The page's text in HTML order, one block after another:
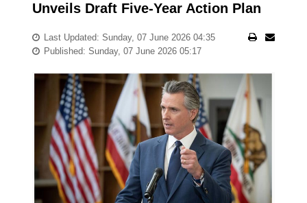
Unveils Draft Five-Year Action Plan
Last Updated: Sunday, 07 June 2026 04:35
Published: Sunday, 07 June 2026 05:17